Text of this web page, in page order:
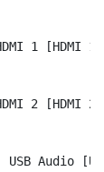
1 [HDMI 1]
2 [HDMI 2]
Audio